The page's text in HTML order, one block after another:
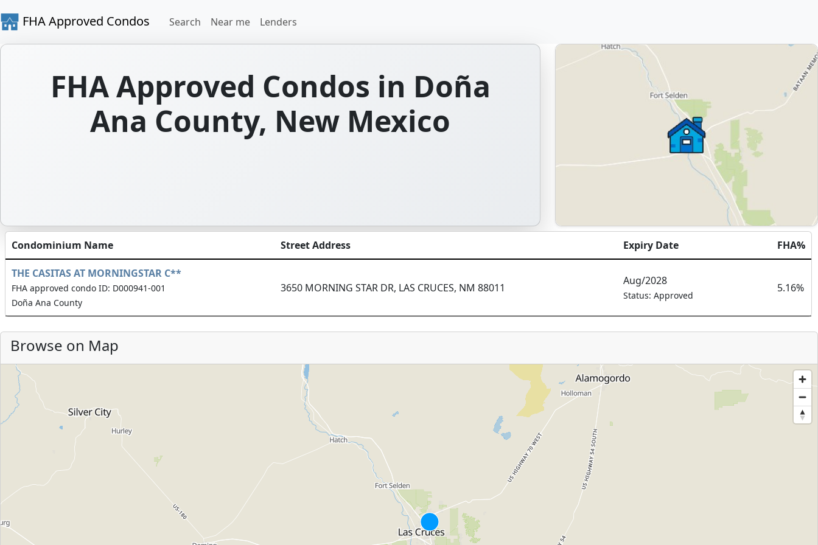
FHA Approved Condos Search Near me Lenders
FHA Approved Condos in Doña
Ana County, New Mexico
Condominium Name Street Address Expiry Date FHA%
THE CASITAS AT MORNINGSTAR C**
FHA approved condo ID: D000941-001
Doña Ana County
3650 MORNING STAR DR, LAS CRUCES, NM 88011
Aug/2028
Status: Approved
5.16%
Browse on Map